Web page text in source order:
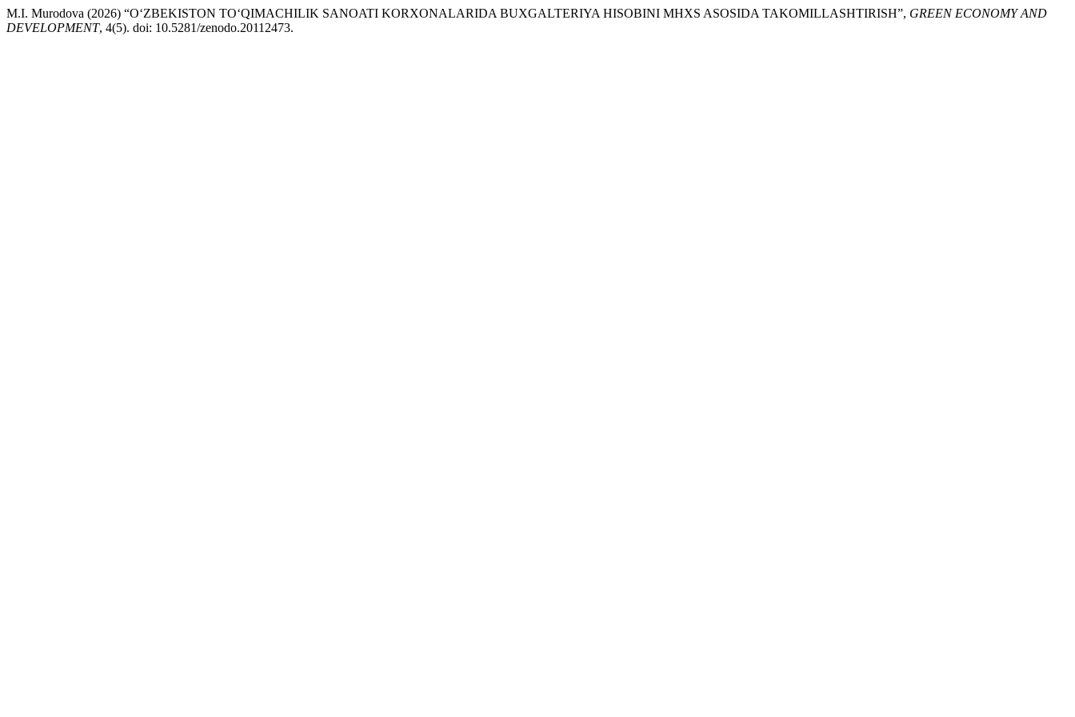
M.I. Murodova (2026) “O‘ZBEKISTON TO‘QIMACHILIK SANOATI KORXONALARIDA BUXGALTERIYA HISOBINI MHXS ASOSIDA TAKOMILLASHTIRISH”, GREEN ECONOMY AND
DEVELOPMENT, 4(5). doi: 10.5281/zenodo.20112473.